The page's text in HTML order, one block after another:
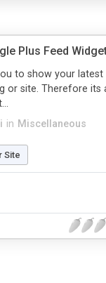
Plus Feed
in Miscellaneous
to show your latest
or site. Therefore its
Site